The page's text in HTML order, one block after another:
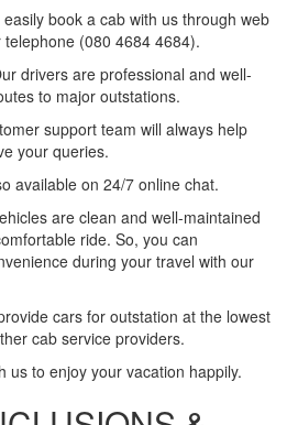
easily book a cab with us through web
(080 4684 4684).
drivers are professional and well-
to major outstations.
support team will always help
your queries.
available on 24/7 online chat.
are clean and well-maintained
ride. So, you can
during your travel with our
cars for outstation at the lowest
cab service providers.
us to enjoy your vacation happily.